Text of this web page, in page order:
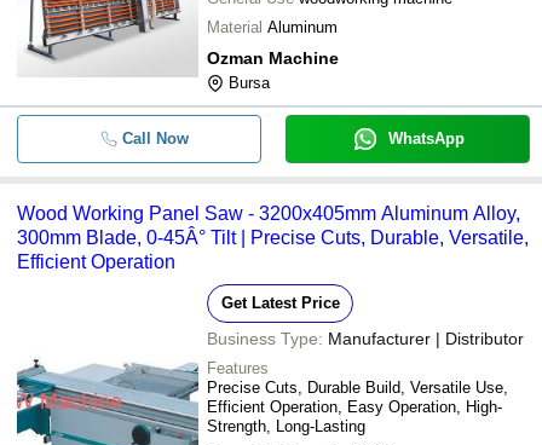
Material Aluminum
Ozman Machine
Bursa
Call Now WhatsApp
Wood Working Panel Saw - 3200x405mm Aluminum Alloy,
300mm Blade, 0-45Â° Tilt | Precise Cuts, Durable, Versatile,
Efficient Operation
Get Latest Price
Business Type: Manufacturer | Distributor
Features
Precise Cuts, Durable Build, Versatile Use,
Efficient Operation, Easy Operation, High-
Strength, Long-Lasting